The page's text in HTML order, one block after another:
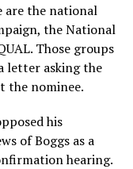
are the national
the National
Those groups
letter asking the
the nominee.
his
of Boggs as a
hearing.